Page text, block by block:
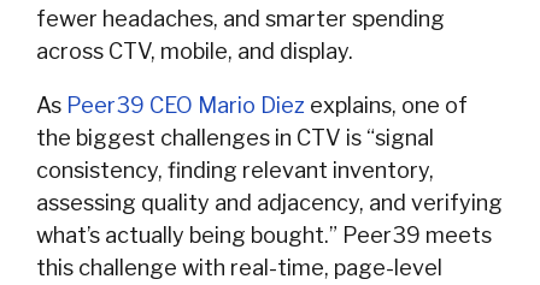
fewer headaches, and smarter spending
across CTV, mobile, and display.
As Peer39 CEO Mario Diez explains, one of
the biggest challenges in CTV is “signal
consistency, finding relevant inventory,
assessing quality and adjacency, and verifying
what’s actually being bought.” Peer39 meets
this challenge with real-time, page-level